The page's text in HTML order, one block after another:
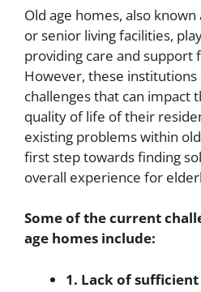
Old age homes, also
or senior living facilities,
providing care and support
However, these
challenges that can impact
quality of life of their
existing problems within
first step towards finding
overall experience for
Some of the current
age homes include:
1. Lack of